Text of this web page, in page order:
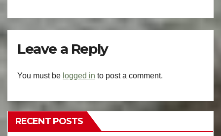
Leave a Reply
You must be logged in to post a comment.
RECENT POSTS